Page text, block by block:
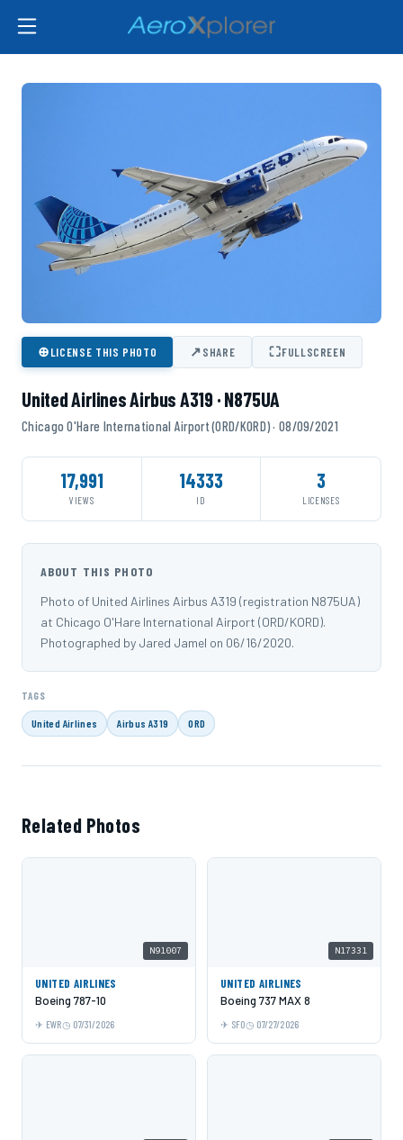
⊕LICENSE THIS PHOTO ↗SHARE ⛶FULLSCREEN
United Airlines Airbus A319 · N875UA
Chicago O'Hare International Airport (ORD/KORD) · 08/09/2021
17,991
VIEWS
14333
ID
3
LICENSES
ABOUT THIS PHOTO
Photo of United Airlines Airbus A319 (registration N875UA)
at Chicago O'Hare International Airport (ORD/KORD).
Photographed by Jared Jamel on 06/16/2020.
TAGS
United Airlines Airbus A319 ORD
Related Photos
N91007
UNITED AIRLINES
Boeing 787-10
EWR 07/31/2026
N17331
UNITED AIRLINES
Boeing 737 MAX 8
SFO 07/27/2026